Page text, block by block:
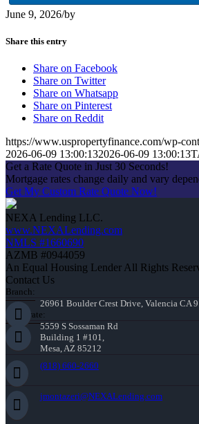
June 9, 2026/by
Share this entry
Share on Facebook
Share on Twitter
Share on Whatsapp
Share on Pinterest
Share on Reddit
https://www.uspropertyfinance.com/wp-
2026-06-09 13:00:132026-06-09 13:00:13
Get a Rate Quote in Just 30 Seconds!
Mortgage rates change daily and vary
Get My Custom Rate Quote Now!
NEXA Lending LLC.
www.NEXALending.com
NMLS #1660690
AZMB #0944059
An Equal Housing Lender All Rights
Contact Us
Branch:
26961 Boulder Crest Drive, Valencia CA
Corporate:
5559 S Sossaman Rd
Building 1 #101,
Mesa, AZ 85212
(818) 660-2660
jmontazeri@NEXALending.com